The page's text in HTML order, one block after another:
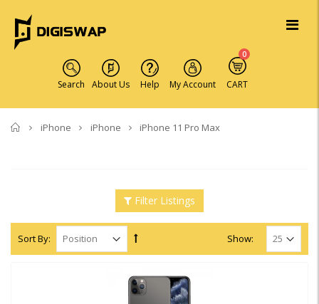
Search About Us Help My Account CART
0
Home
iPhone iPhone iPhone 11 Pro Max
Filter Listings
Sort By: Show: